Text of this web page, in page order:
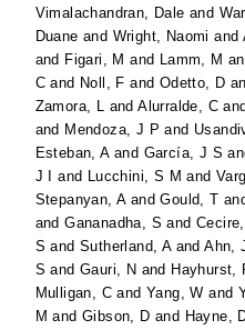
Vimalachandran, Dale and
Duane and Wright, Naomi and
and Figari, M and Lamm, M
C and Noll, F and Odetto, D
Zamora, L andAlurralde, C
and Mendoza, J P and
Esteban, Aand García, J S
J I
and Lucchini, S M and
Stepanyan, AandGould, T
andGananadha, S and
S andSutherland, AandAhn,
S andGauri, N and Hayhurst,
Mulligan, C andYang, W and
M andGibson, D and Hayne,